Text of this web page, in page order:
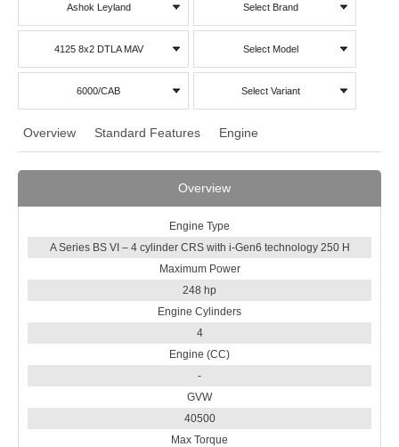
Ashok Leyland
4125 8x2 DTLA MAV
6000/CAB
Select Brand
Select Model
Select Variant
Overview Standard Features Engine
Overview
Engine Type
A Series BS VI – 4 cylinder CRS with i-Gen6 technology 250 H
Maximum Power
248 hp
Engine Cylinders
4
Engine (CC)
-
GVW
40500
Max Torque